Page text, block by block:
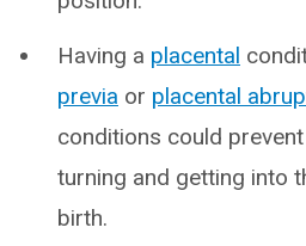
Having a placental
previa or placental
conditions could
turning and getting into
birth.